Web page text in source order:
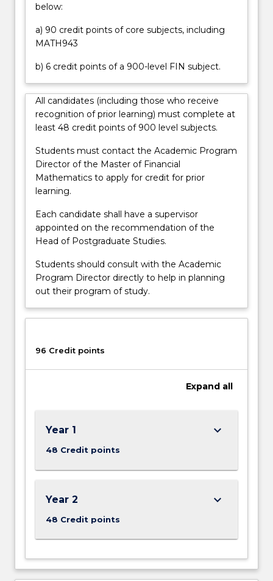
used
this…
For
more
the
Read
More
below.
below:
a) 90 credit points of core subjects, including
MATH943
b) 6 credit points of a 900-level FIN subject.
All candidates (including those who receive
recognition of prior learning) must complete at
least 48 credit points of 900 level subjects.
Students must contact the Academic Program
Director of the Master of Financial
Mathematics to apply for credit for prior
learning.
Each candidate shall have a supervisor
appointed on the recommendation of the
Head of Postgraduate Studies.
Students should consult with the Academic
Program Director directly to help in planning
out their program of study.
96 Credit points
Expand all
Year 1
48 Credit points
keyboard_arrow_down
Year 2
48 Credit points
keyboard_arrow_down